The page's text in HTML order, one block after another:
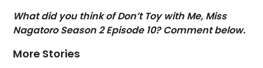
What did you think of Don’t Toy with Me, Miss
Nagatoro Season 2 Episode 10? Comment below.
More Stories